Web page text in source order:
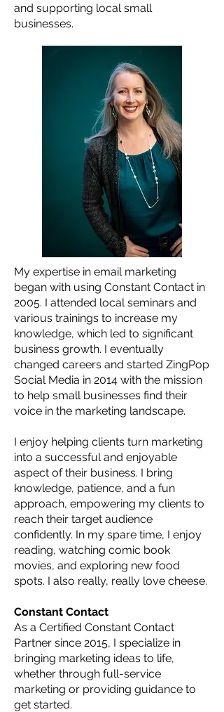
and supporting local small
businesses.
My expertise in email marketing
began with using Constant Contact in
2005. I attended local seminars and
various trainings to increase my
knowledge, which led to significant
business growth. I eventually
changed careers and started ZingPop
Social Media in 2014 with the mission
to help small businesses find their
voice in the marketing landscape.
I enjoy helping clients turn marketing
into a successful and enjoyable
aspect of their business. I bring
knowledge, patience, and a fun
approach, empowering my clients to
reach their target audience
confidently. In my spare time, I enjoy
reading, watching comic book
movies, and exploring new food
spots. I also really, really love cheese.
Constant Contact
As a Certified Constant Contact
Partner since 2015, I specialize in
bringing marketing ideas to life,
whether through full-service
marketing or providing guidance to
get started.